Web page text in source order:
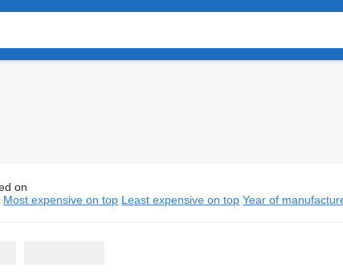
fuel trucks
on
Most expensive on top Least expensive on top Year of